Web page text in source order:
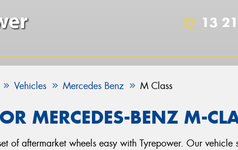
13
Vehicles Mercedes Benz M Class
MERCEDES-BENZ M-
of aftermarket wheels easy with Tyrepower. Our